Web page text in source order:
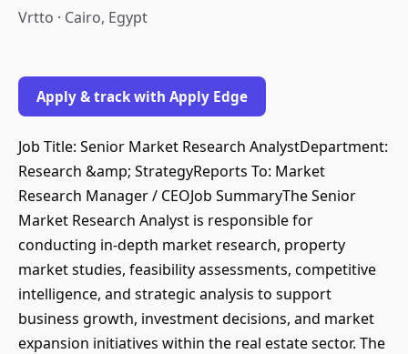
Vrtto · Cairo, Egypt
Apply & track with Apply Edge
Job Title: Senior Market Research AnalystDepartment:
Research &amp; StrategyReports To: Market
Research Manager / CEOJob SummaryThe Senior
Market Research Analyst is responsible for
conducting in-depth market research, property
market studies, feasibility assessments, competitive
intelligence, and strategic analysis to support
business growth, investment decisions, and market
expansion initiatives within the real estate sector. The